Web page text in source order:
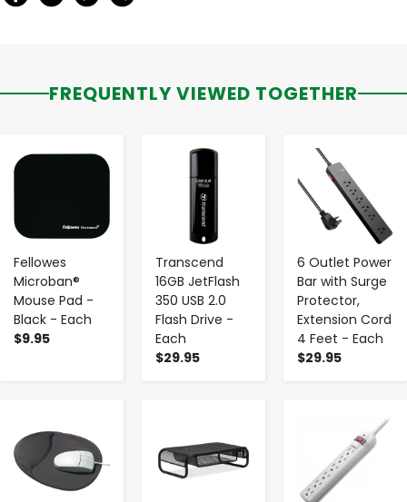
FREQUENTLY VIEWED TOGETHER
Fellowes
Microban®
Mouse Pad -
Black - Each
$9.95
- +
Transcend
16GB JetFlash
350 USB 2.0
Flash Drive -
Each
$29.95
+
6 Outlet Power
Bar with Surge
Protector,
Extension Cord
4 Feet - Each
$29.95
-